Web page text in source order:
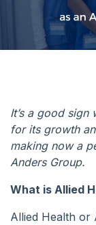
It’s a good
for its growth
making now a
Anders Group.
What is Allied
Allied Health or